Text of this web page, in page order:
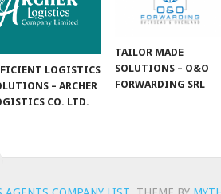
LOGISTICS
– ARCHER
CO. LTD.
TAILOR MADE
SOLUTIONS – O&O
FORWARDING SRL